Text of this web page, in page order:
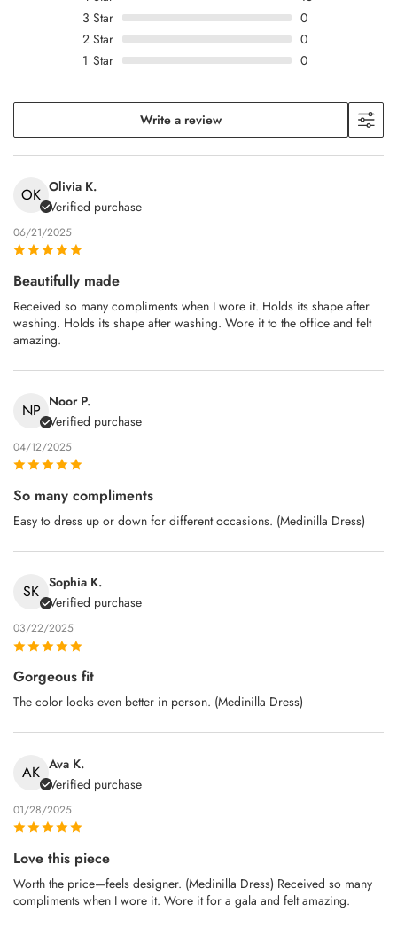
3 Star
0
2 Star
0
1 Star 0
Write a review
OK Olivia K.
Verified purchase
06/21/2025
Beautifully made
Received so many compliments when I wore it. Holds its shape after
washing. Holds its shape after washing. Wore it to the office and felt
amazing.
NP Noor P.
Verified purchase
04/12/2025
So many compliments
Easy to dress up or down for different occasions. (Medinilla Dress)
SK Sophia K.
Verified purchase
03/22/2025
Gorgeous fit
The color looks even better in person. (Medinilla Dress)
AK Ava K.
Verified purchase
01/28/2025
Love this piece
Worth the price—feels designer. (Medinilla Dress) Received so many
compliments when I wore it. Wore it for a gala and felt amazing.